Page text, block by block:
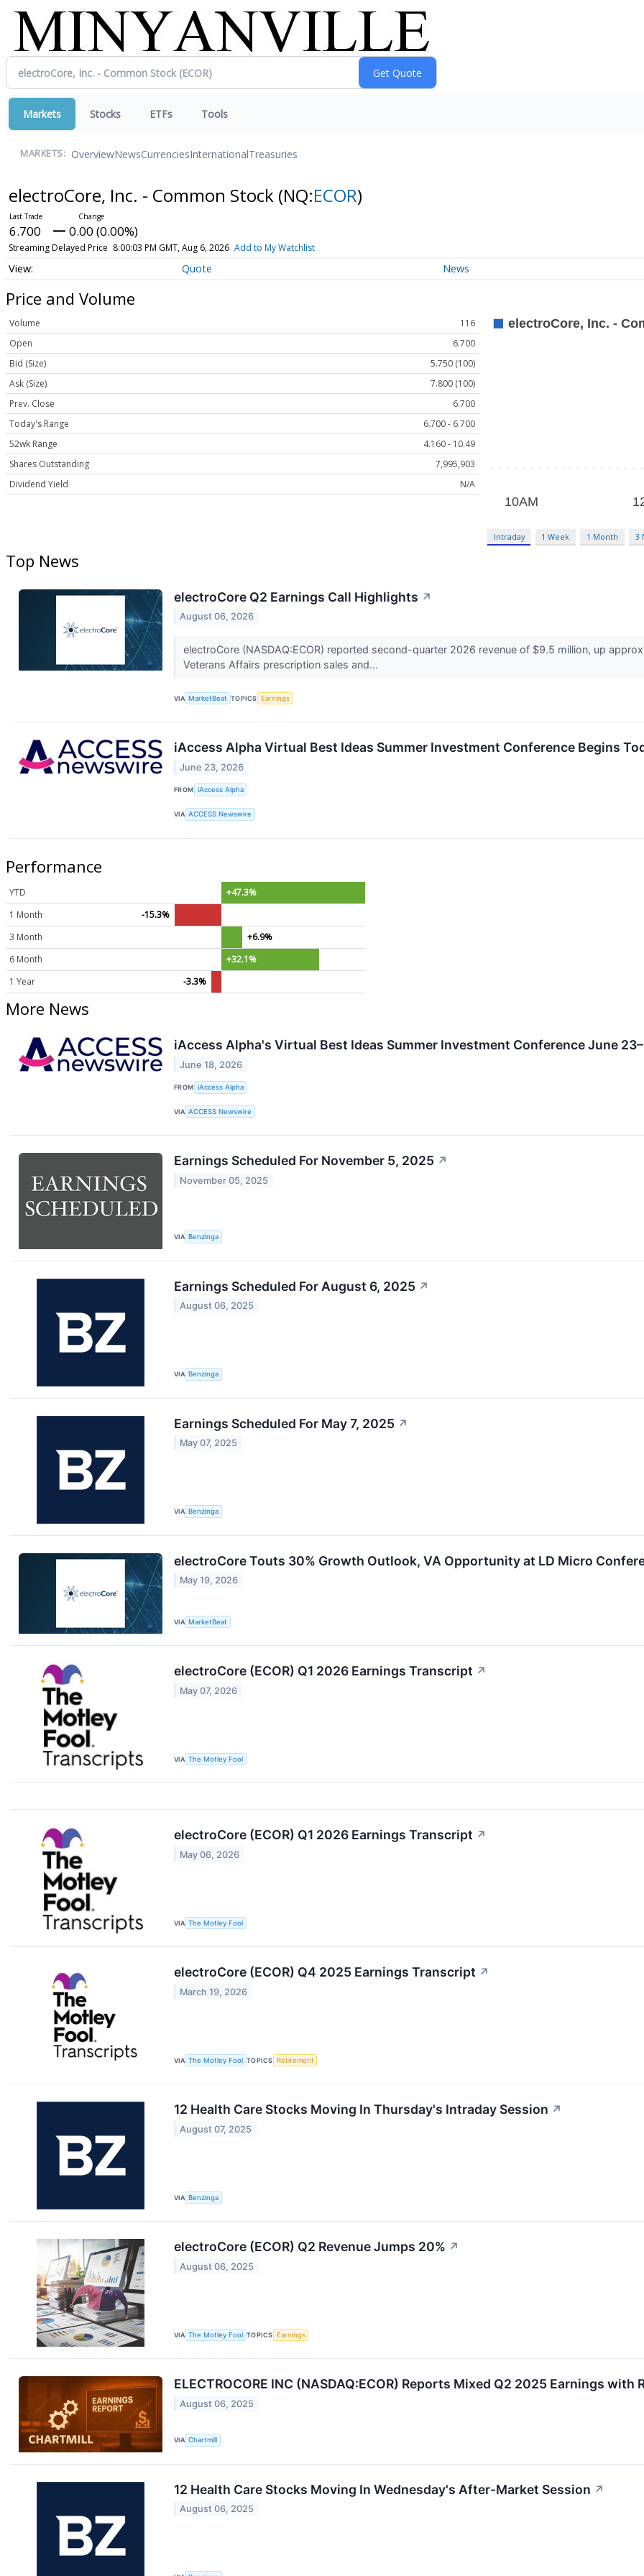
Markets Stocks ETFs Tools
MARKETS: OverviewNewsCurrenciesInternationalTreasuries
electroCore, Inc. - Common Stock (NQ:ECOR)
6.700 0.00 (0.00%)
Streaming Delayed Price 8:00:03 PM GMT, Aug 6, 2026 Add to My Watchlist
Quote News
Price and Volume
Volume
116
Open
6.700
Bid (Size)
5.750 (100)
Ask (Size)
7.800 (100)
Prev. Close
6.700
Today's Range
6.700 - 6.700
52wk Range
4.160 - 10.49
Shares Outstanding
7,995,903
Dividend Yield
N/A
Intraday 1 Week 1 Month 3
Top News
electroCore Q2 Earnings Call Highlights ↗
August 06, 2026
electroCore (NASDAQ:ECOR) reported second-quarter 2026 revenue of $9.5 million, up
Veterans Affairs prescription sales and...
VIA MarketBeat TOPICS Earnings
iAccess Alpha Virtual Best Ideas Summer Investment Conference Begins
June 23, 2026
FROM iAccess Alpha
VIA ACCESS Newswire
Performance
YTD
+47.3%
1 Month
-15.3%
3 Month
+6.9%
6 Month
+32.1%
1 Year
-3.3%
More News
iAccess Alpha's Virtual Best Ideas Summer Investment Conference June
June 18, 2026
FROM iAccess Alpha
VIA ACCESS Newswire
Earnings Scheduled For November 5, 2025 ↗
November 05, 2025
VIA Benzinga
Earnings Scheduled For August 6, 2025 ↗
August 06, 2025
VIA Benzinga
Earnings Scheduled For May 7, 2025 ↗
May 07, 2025
VIA Benzinga
electroCore Touts 30% Growth Outlook, VA Opportunity at LD Micro
May 19, 2026
VIA MarketBeat
electroCore (ECOR) Q1 2026 Earnings Transcript ↗
May 07, 2026
VIA The Motley Fool
electroCore (ECOR) Q1 2026 Earnings Transcript ↗
May 06, 2026
VIA The Motley Fool
electroCore (ECOR) Q4 2025 Earnings Transcript ↗
March 19, 2026
VIA The Motley Fool TOPICS Retirement
12 Health Care Stocks Moving In Thursday's Intraday Session ↗
August 07, 2025
VIA Benzinga
electroCore (ECOR) Q2 Revenue Jumps 20% ↗
August 06, 2025
VIA The Motley Fool TOPICS Earnings
ELECTROCORE INC (NASDAQ:ECOR) Reports Mixed Q2 2025 Earnings
August 06, 2025
VIA Chartmill
12 Health Care Stocks Moving In Wednesday's After-Market Session ↗
August 06, 2025